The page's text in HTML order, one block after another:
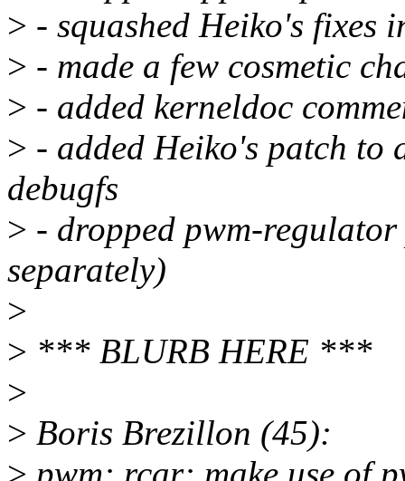
> - squashed Heiko's fixes
> - made a few cosmetic
> - added kerneldoc
> - added Heiko's patch
debugfs
> - dropped pwm-
separately)
>
> *** BLURB HERE ***
>
> Boris Brezillon (45):